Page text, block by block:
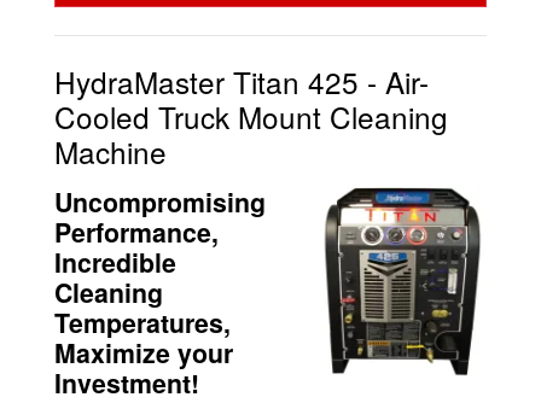
HydraMaster Titan 425 - Air-
Cooled Truck Mount Cleaning
Machine
Uncompromising
Performance,
Incredible
Cleaning
Temperatures,
Maximize your
Investment!